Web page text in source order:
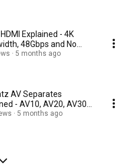
Explained - 4K
48Gbps and No
Dropouts
5 months ago
AV Separates
- AV10, AV20, AV30
AMP20, AMP30
5 months ago